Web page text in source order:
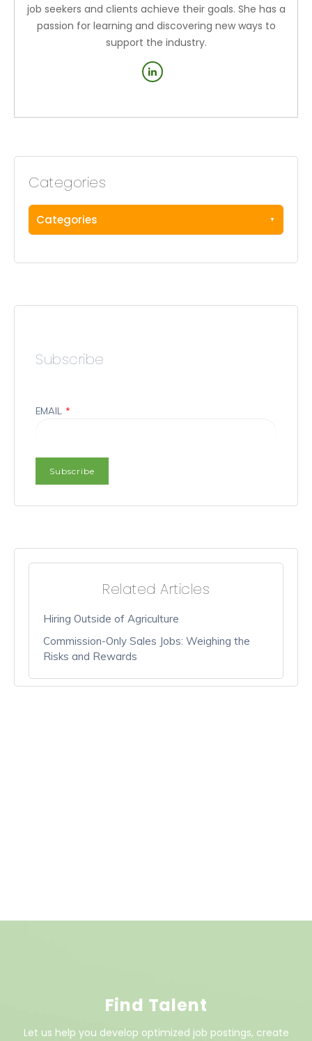
job seekers and clients achieve their goals. She has a
passion for learning and discovering new ways to
support the industry.
Categories
Categories
Subscribe
EMAIL *
Related Articles
Hiring Outside of Agriculture
Commission-Only Sales Jobs: Weighing the
Risks and Rewards
Find Talent
Let us help you develop optimized job postings, create